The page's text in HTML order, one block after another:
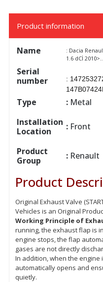
Product information
Name
: Dacia
1.6 dCİ 2010>....
Serial
number
:
Type : Metal
Installation
Location
: Front
Product
Group
: Renault
Product
Original Exhaust Valve
Vehicles is an Original
Working Principle of
running, the exhaust flap is
engine stops, the flap
gases are not directly
In addition, when the
automatically opens and
quietly.